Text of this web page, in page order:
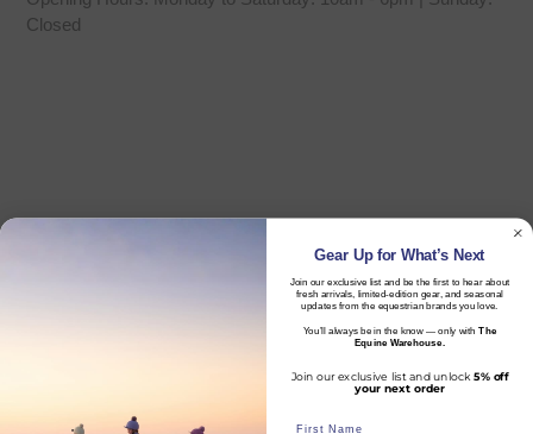
Closed
Gear Up for What’s Next
Join our exclusive list and be the first to hear about
fresh arrivals, limited-edition gear, and seasonal
updates from the equestrian brands you love.
You’ll always be in the know — only withThe
Equine Warehouse.
Join our exclusive list and unlock5% off
your next order